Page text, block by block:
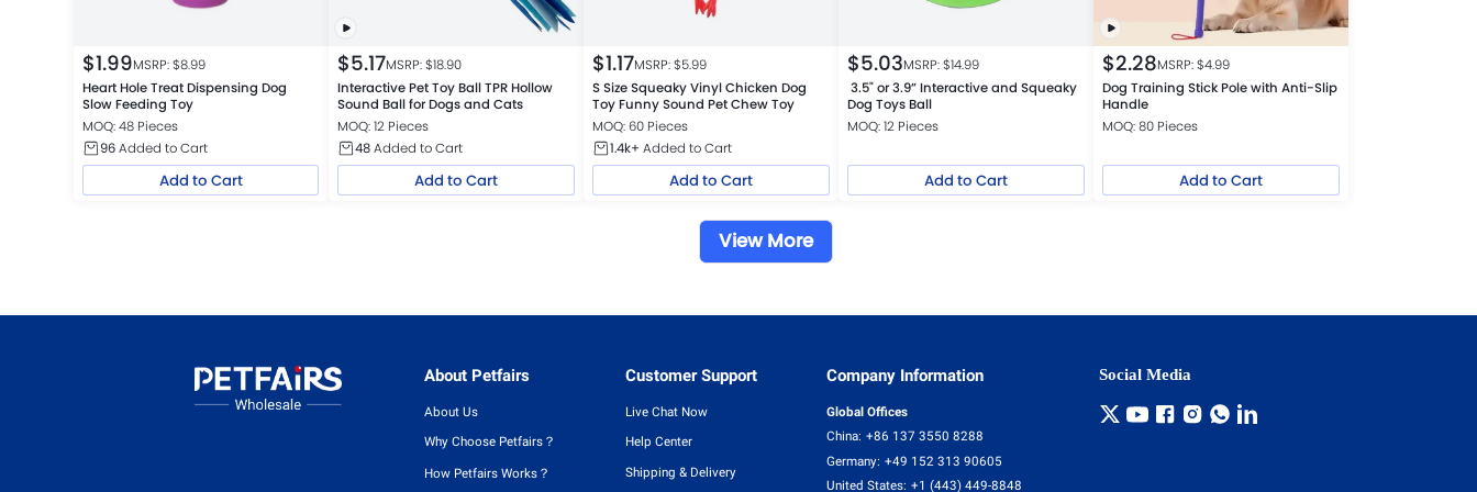
$1.99MSRP: $8.99
Heart Hole Treat Dispensing Dog
Slow Feeding Toy
MOQ: 48 Pieces
96Added to Cart
Add to Cart
$5.17MSRP: $18.90
Interactive Pet Toy Ball TPR Hollow
Sound Ball for Dogs and Cats
MOQ: 12 Pieces
48Added to Cart
Add to Cart
$1.17MSRP: $5.99
S Size Squeaky Vinyl Chicken Dog
Toy Funny Sound Pet Chew Toy
MOQ: 60 Pieces
1.4k+ Added to Cart
Add to Cart
$5.03MSRP: $14.99
3.5" or 3.9” Interactive and Squeaky
Dog Toys Ball
MOQ: 12 Pieces
Add to Cart
$2.28MSRP: $4.99
Dog Training Stick Pole with Anti-Slip
Handle
MOQ: 80 Pieces
Add to Cart
View More
About Petfairs
About Us
Why Choose Petfairs？
How Petfairs Works？
Customer Support
Live Chat Now
Help Center
Shipping & Delivery
Company Information
Global Offices
China: +86 137 3550 8288
Germany: +49 152 313 90605
United States: +1 (443) 449-8848
Social Media